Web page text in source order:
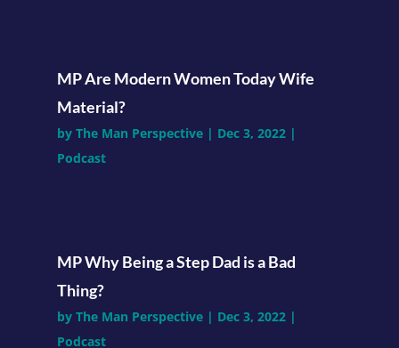
MP Are Modern Women Today Wife
Material?
by The Man Perspective| Dec 3, 2022|
Podcast
MP Why Being a Step Dad is a Bad
Thing?
by The Man Perspective| Dec 3, 2022|
Podcast